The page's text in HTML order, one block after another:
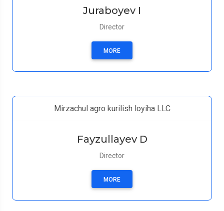
Juraboyev I
Director
MORE
Mirzachul agro kurilish loyiha LLC
Fayzullayev D
Director
MORE